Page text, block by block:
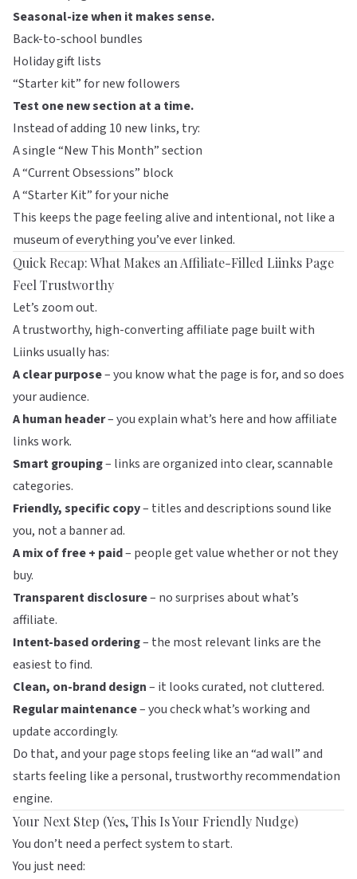
Seasonal-ize when it makes sense.
Back-to-school bundles
Holiday gift lists
“Starter kit” for new followers
Test one new section at a time.
Instead of adding 10 new links, try:
A single “New This Month” section
A “Current Obsessions” block
A “Starter Kit” for your niche
This keeps the page feeling alive and intentional, not like a
museum of everything you’ve ever linked.
Quick Recap: What Makes an Affiliate-Filled Liinks Page
Feel Trustworthy
Let’s zoom out.
A trustworthy, high-converting affiliate page built with
Liinksusually has:
A clear purpose– you know what the page is for, and so does
your audience.
A human header– you explain what’s here and how affiliate
links work.
Smart grouping– links are organized into clear, scannable
categories.
Friendly, specific copy– titles and descriptions sound like
you, not a banner ad.
A mix of free + paid– people get value whether or not they
buy.
Transparent disclosure– no surprises about what’s
affiliate.
Intent-based ordering– the most relevant links are the
easiest to find.
Clean, on-brand design– it looks curated, not cluttered.
Regular maintenance– you check what’s working and
update accordingly.
Do that, and your page stops feeling like an “ad wall” and
starts feeling like a personal, trustworthy recommendation
engine.
Your Next Step (Yes, This Is Your Friendly Nudge)
You don’t need a perfect system to start.
You just need: